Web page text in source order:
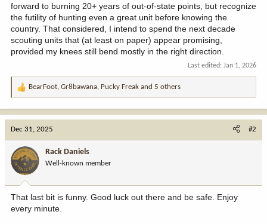
forward to burning 20+ years of out-of-state points, but recognize
the futility of hunting even a great unit before knowing the
country. That considered, I intend to spend the next decade
scouting units that (at least on paper) appear promising,
provided my knees still bend mostly in the right direction.
Last edited: Jan 1, 2026
R
o
n
:
BearFoot, Gr8bawana, Pucky Freak and 5 others
Dec 31, 2025 #2
Rack Daniels
Well-known member
That last bit is funny. Good luck out there and be safe. Enjoy
every minute.